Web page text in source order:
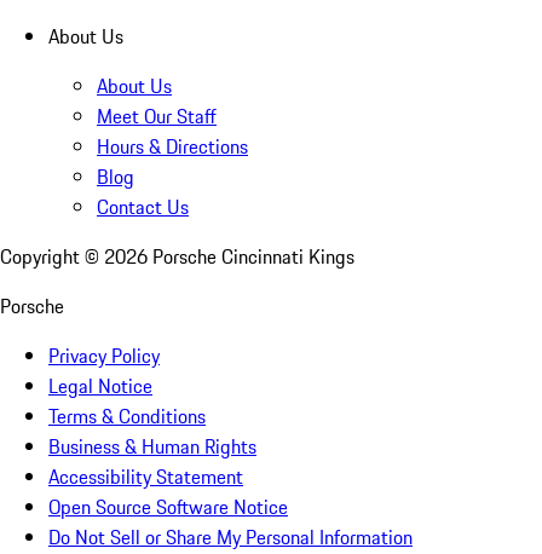
About Us
About Us
Meet Our Staff
Hours & Directions
Blog
Contact Us
Copyright © 2026 Porsche Cincinnati Kings
Porsche
Privacy Policy
Legal Notice
Terms & Conditions
Business & Human Rights
Accessibility Statement
Open Source Software Notice
Do Not Sell or Share My Personal Information